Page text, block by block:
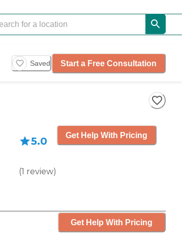
Saved Start a Free Consultation
5.0
(1 review)
Get Help With Pricing
Get Help With Pricing